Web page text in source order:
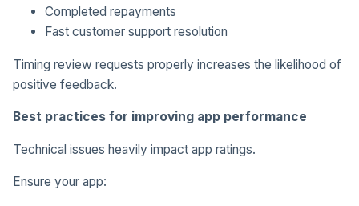
Completed repayments
Fast customer support resolution
Timing review requests properly increases the likelihood of
positive feedback.
Best practices for improving app performance
Technical issues heavily impact app ratings.
Ensure your app: